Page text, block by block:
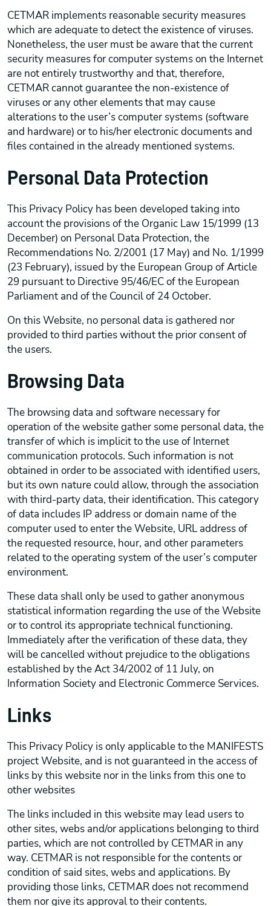
CETMAR implements reasonable security measures
which are adequate to detect the existence of viruses.
Nonetheless, the user must be aware that the current
security measures for computer systems on the Internet
are not entirely trustworthy and that, therefore,
CETMAR cannot guarantee the non-existence of
viruses or any other elements that may cause
alterations to the user’s computer systems (software
and hardware) or to his/her electronic documents and
files contained in the already mentioned systems.
Personal Data Protection
This Privacy Policy has been developed taking into
account the provisions of the Organic Law 15/1999 (13
December) on Personal Data Protection, the
Recommendations No. 2/2001 (17 May) and No. 1/1999
(23 February), issued by the European Group of Article
29 pursuant to Directive 95/46/EC of the European
Parliament and of the Council of 24 October.
On this Website, no personal data is gathered nor
provided to third parties without the prior consent of
the users.
Browsing Data
The browsing data and software necessary for
operation of the website gather some personal data, the
transfer of which is implicit to the use of Internet
communication protocols. Such information is not
obtained in order to be associated with identified users,
but its own nature could allow, through the association
with third-party data, their identification. This category
of data includes IP address or domain name of the
computer used to enter the Website, URL address of
the requested resource, hour, and other parameters
related to the operating system of the user’s computer
environment.
These data shall only be used to gather anonymous
statistical information regarding the use of the Website
or to control its appropriate technical functioning.
Immediately after the verification of these data, they
will be cancelled without prejudice to the obligations
established by the Act 34/2002 of 11 July, on
Information Society and Electronic Commerce Services.
Links
This Privacy Policy is only applicable to the MANIFESTS
project Website, and is not guaranteed in the access of
links by this website nor in the links from this one to
other websites
The links included in this website may lead users to
other sites, webs and/or applications belonging to third
parties, which are not controlled by CETMAR in any
way. CETMAR is not responsible for the contents or
condition of said sites, webs and applications. By
providing those links, CETMAR does not recommend
them nor give its approval to their contents.